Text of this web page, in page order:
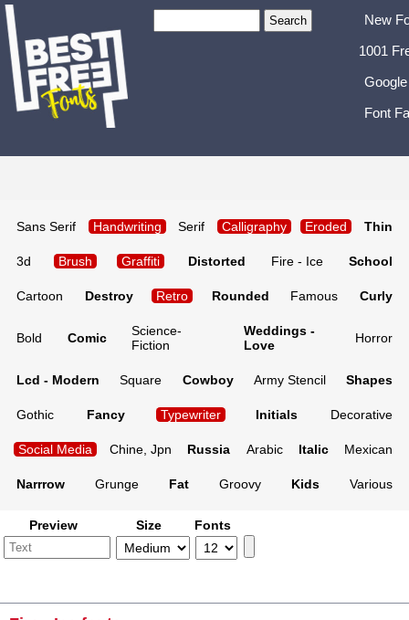
New
1001
Font
Sans Serif Handwriting Serif Calligraphy Eroded Thin
3d Brush Graffiti Distorted Fire - Ice School
Cartoon Destroy Retro Rounded Famous Curly
Bold Comic
Science-
Fiction
Weddings -
Love
Horror
Lcd - Modern Square Cowboy Army Stencil Shapes
Gothic Fancy Typewriter Initials Decorative
Social Media Chine, Jpn Russia Arabic Italic Mexican
Narrrow Grunge Fat Groovy Kids Various
Preview Size Fonts